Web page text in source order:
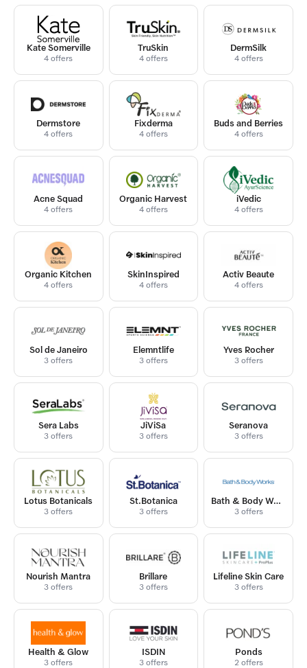
Kate Somerville
4 offers
TruSkin
4 offers
DermSilk
4 offers
Dermstore
4 offers
Fixderma
4 offers
Buds and Berries
4 offers
Acne Squad
4 offers
Organic Harvest
4 offers
iVedic
4 offers
Organic Kitchen
4 offers
SkinInspired
4 offers
Activ Beaute
4 offers
Sol de Janeiro
3 offers
Elemntlife
3 offers
Yves Rocher
3 offers
Sera Labs
3 offers
JiViSa
3 offers
Seranova
3 offers
Lotus Botanicals
3 offers
St.Botanica
3 offers
Bath & Body Works India
3 offers
Nourish Mantra
3 offers
Brillare
3 offers
Lifeline Skin Care
3 offers
Health & Glow
3 offers
ISDIN
3 offers
Ponds
2 offers